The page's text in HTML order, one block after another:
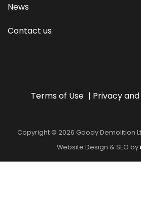
News
Contact us
Terms of Use Privacy
Copyright © 2026 Goody Demolition
Website Design & SEO by